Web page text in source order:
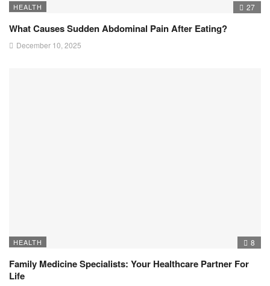
HEALTH 27
What Causes Sudden Abdominal Pain After Eating?
December 10, 2025
HEALTH 8
Family Medicine Specialists: Your Healthcare Partner For
Life